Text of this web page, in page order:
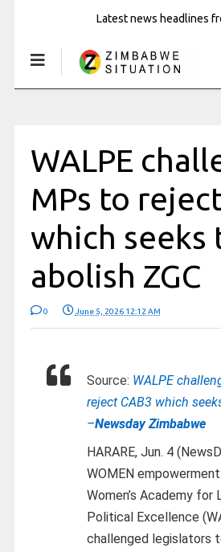
Latest news headlines
WALPE
MPs to
which seeks
abolish ZGC
0 June 5, 2026 12:12 AM
Source: WALPE
reject CAB3 which
–Newsday Zimbabwe
HARARE, Jun. 4
WOMEN
Women’s Academy for
Political Excellence
challenged legislators